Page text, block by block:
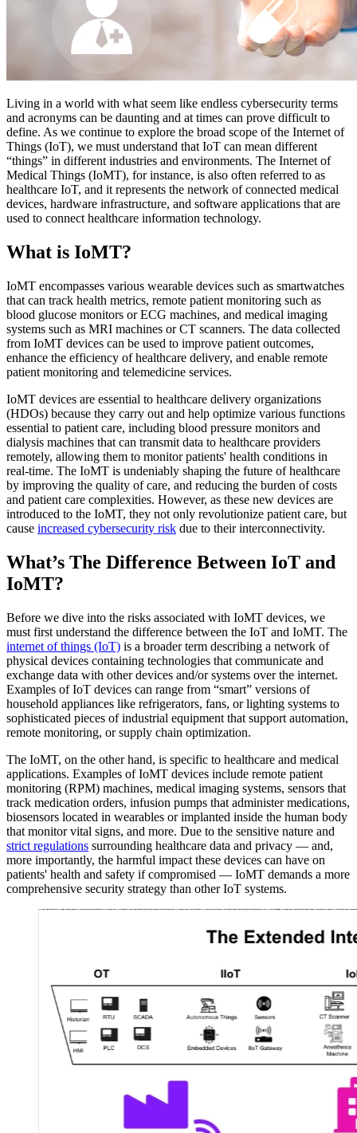
Living in a world with what seem like endless cybersecurity terms
and acronyms can be daunting and at times can prove difficult to
define. As we continue to explore the broad scope of the Internet of
Things (IoT), we must understand that IoT can mean different
“things” in different industries and environments. The Internet of
Medical Things (IoMT), for instance, is also often referred to as
healthcare IoT, and it represents the network of connected medical
devices, hardware infrastructure, and software applications that are
used to connect healthcare information technology.
What is IoMT?
IoMT encompasses various wearable devices such as smartwatches
that can track health metrics, remote patient monitoring such as
blood glucose monitors or ECG machines, and medical imaging
systems such as MRI machines or CT scanners. The data collected
from IoMT devices can be used to improve patient outcomes,
enhance the efficiency of healthcare delivery, and enable remote
patient monitoring and telemedicine services.
IoMT devices are essential to healthcare delivery organizations
(HDOs) because they carry out and help optimize various functions
essential to patient care, including blood pressure monitors and
dialysis machines that can transmit data to healthcare providers
remotely, allowing them to monitor patients' health conditions in
real-time. The IoMT is undeniably shaping the future of healthcare
by improving the quality of care, and reducing the burden of costs
and patient care complexities. However, as these new devices are
introduced to the IoMT, they not only revolutionize patient care, but
cause increased cybersecurity risk due to their interconnectivity.
What’s The Difference Between IoT and
IoMT?
Before we dive into the risks associated with IoMT devices, we
must first understand the difference between the IoT and IoMT. The
internet of things (IoT) is a broader term describing a network of
physical devices containing technologies that communicate and
exchange data with other devices and/or systems over the internet.
Examples of IoT devices can range from “smart” versions of
household appliances like refrigerators, fans, or lighting systems to
sophisticated pieces of industrial equipment that support automation,
remote monitoring, or supply chain optimization.
The IoMT, on the other hand, is specific to healthcare and medical
applications. Examples of IoMT devices include remote patient
monitoring (RPM) machines, medical imaging systems, sensors that
track medication orders, infusion pumps that administer medications,
biosensors located in wearables or implanted inside the human body
that monitor vital signs, and more. Due to the sensitive nature and
strict regulations surrounding healthcare data and privacy — and,
more importantly, the harmful impact these devices can have on
patients' health and safety if compromised — IoMT demands a more
comprehensive security strategy than other IoT systems.